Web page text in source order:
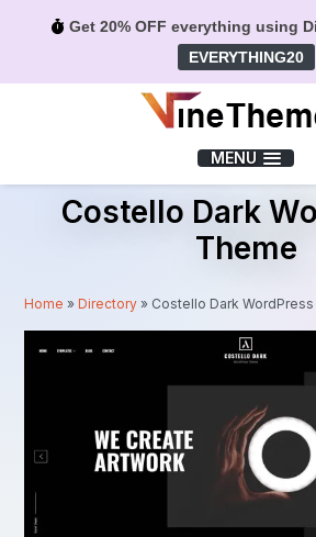
Get 20% OFF everything using
EVERYTHING20
MENU
Costello Dark
Theme
Home »Directory » Costello Dark